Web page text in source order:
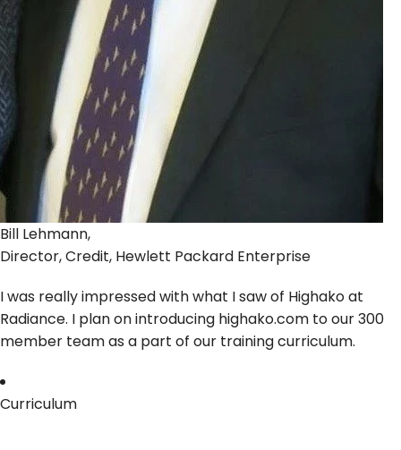
Bill Lehmann,
Director, Credit, Hewlett Packard Enterprise
I was really impressed with what I saw of Highako at
Radiance. I plan on introducing highako.com to our 300
member team as a part of our training curriculum.
Curriculum